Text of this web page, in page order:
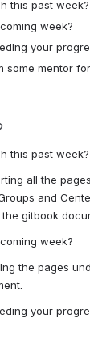
this past week?
week?
your
some mentor
this past week?
all the pages
and
gitbook
week?
pages under
your